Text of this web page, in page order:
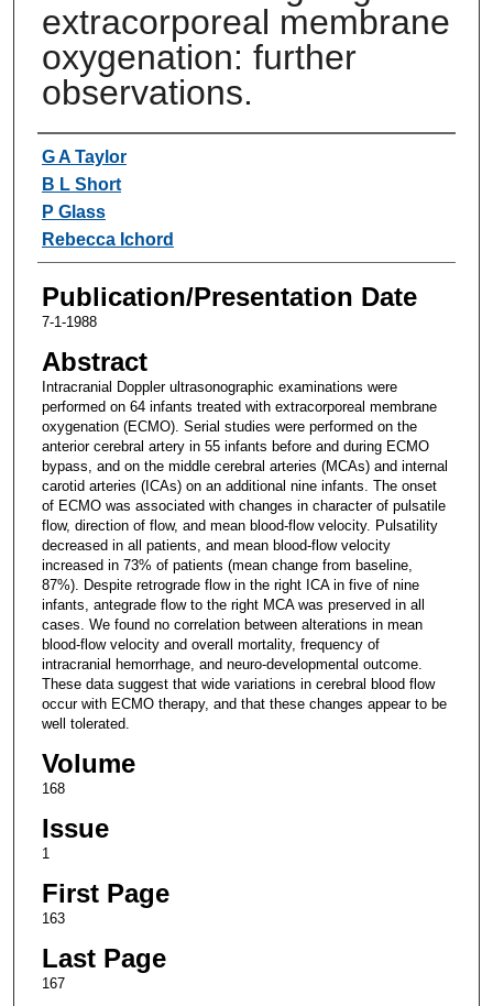
extracorporeal membrane
oxygenation: further
observations.
Authors
G A Taylor
B L Short
P Glass
Rebecca Ichord
Publication/Presentation Date
7-1-1988
Abstract
Intracranial Doppler ultrasonographic examinations were
performed on 64 infants treated with extracorporeal membrane
oxygenation (ECMO). Serial studies were performed on the
anterior cerebral artery in 55 infants before and during ECMO
bypass, and on the middle cerebral arteries (MCAs) and internal
carotid arteries (ICAs) on an additional nine infants. The onset
of ECMO was associated with changes in character of pulsatile
flow, direction of flow, and mean blood-flow velocity. Pulsatility
decreased in all patients, and mean blood-flow velocity
increased in 73% of patients (mean change from baseline,
87%). Despite retrograde flow in the right ICA in five of nine
infants, antegrade flow to the right MCA was preserved in all
cases. We found no correlation between alterations in mean
blood-flow velocity and overall mortality, frequency of
intracranial hemorrhage, and neuro-developmental outcome.
These data suggest that wide variations in cerebral blood flow
occur with ECMO therapy, and that these changes appear to be
well tolerated.
Volume
168
Issue
1
First Page
163
Last Page
167